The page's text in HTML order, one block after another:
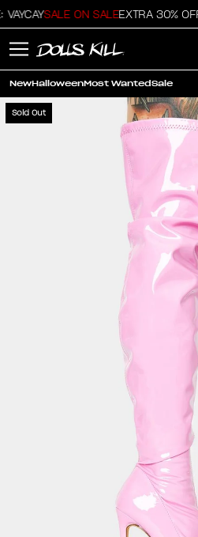
SALE ON SALEEXTRA 30%
NewHalloweenMost WantedSale
Sold Out